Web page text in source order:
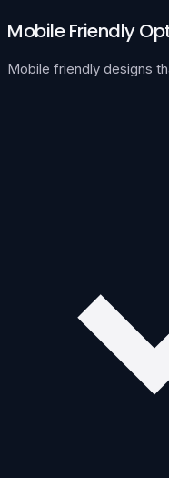
Mobile Friendly
Mobile friendly designs